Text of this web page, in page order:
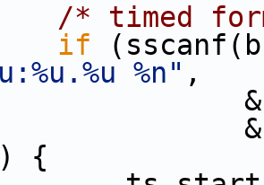
/* timed
if
%n" ,
{